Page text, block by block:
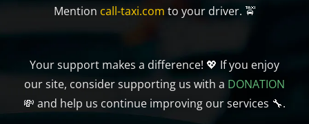
Mention call-taxi.com to your driver. 🚖
Your support makes a difference! 💖 If you enjoy
our site, consider supporting us with a DONATION
💸 and help us continue improving our services 🔧.